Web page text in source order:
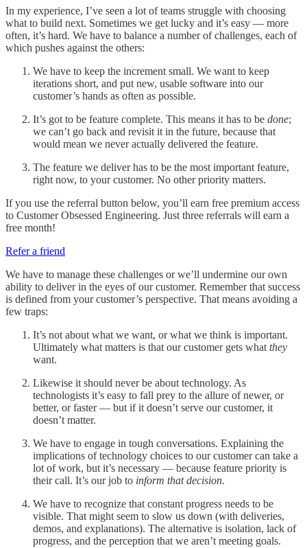
In my experience, I’ve seen a lot of teams struggle with choosing
what to build next. Sometimes we get lucky and it’s easy — more
often, it’s hard. We have to balance a number of challenges, each of
which pushes against the others:
We have to keep the increment small. We want to keep
iterations short, and put new, usable software into our
customer’s hands as often as possible.
It’s got to be feature complete. This means it has to be done;
we can’t go back and revisit it in the future, because that
would mean we never actually delivered the feature.
The feature we deliver has to be the most important feature,
right now, to your customer. No other priority matters.
If you use the referral button below, you’ll earn free premium access
to Customer Obsessed Engineering. Just three referrals will earn a
free month!
Refer a friend
We have to manage these challenges or we’ll undermine our own
ability to deliver in the eyes of our customer. Remember that success
is defined from your customer’s perspective. That means avoiding a
few traps:
It’s not about what we want, or what we think is important.
Ultimately what matters is that our customer gets what they
want.
Likewise it should never be about technology. As
technologists it’s easy to fall prey to the allure of newer, or
better, or faster — but if it doesn’t serve our customer, it
doesn’t matter.
We have to engage in tough conversations. Explaining the
implications of technology choices to our customer can take a
lot of work, but it’s necessary — because feature priority is
their call. It’s our job to inform that decision.
We have to recognize that constant progress needs to be
visible. That might seem to slow us down (with deliveries,
demos, and explanations). The alternative is isolation, lack of
progress, and the perception that we aren’t meeting goals.